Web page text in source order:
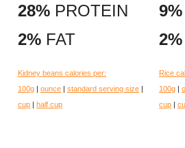
28% PROTEIN
2% FAT
Kidney beans calories per:
100g | ounce | standard serving size |
cup | half cup
9%
2%
Rice
100g |
cup |